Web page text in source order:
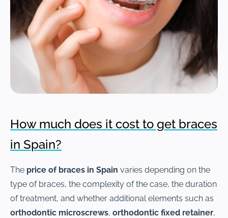
How much does it cost to get braces
in Spain?
The price of braces in Spain varies depending on the
type of braces, the complexity of the case, the duration
of treatment, and whether additional elements such as
orthodontic microscrews, orthodontic fixed retainer,